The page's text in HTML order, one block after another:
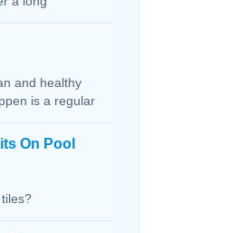
and healthy
is a regular
On Pool